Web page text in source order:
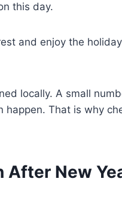
this day.
and enjoy the
locally. A small
happen. That is why
New